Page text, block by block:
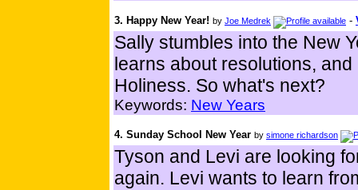
3. Happy New Year! by Joe Medrek -
Sally stumbles into the New
learns about resolutions,
Holiness. So what's next?
Keywords: New Years
4. Sunday School New Year by simone richardson
Tyson and Levi are looking
again. Levi wants to learn